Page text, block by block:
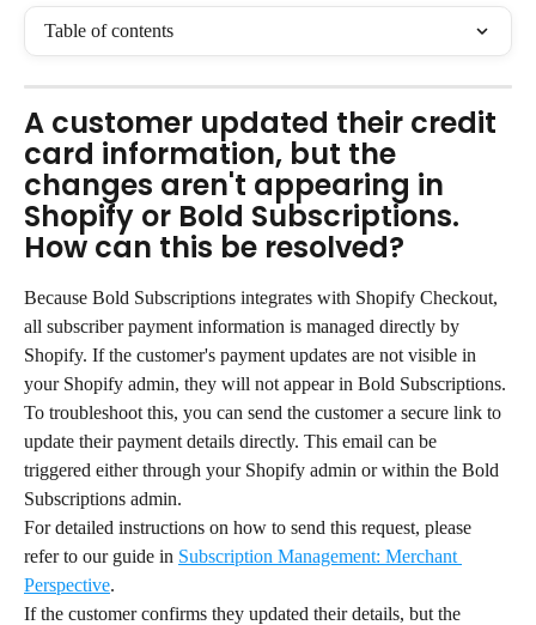
Table of contents
A customer updated their credit
card information, but the
changes aren't appearing in
Shopify or Bold Subscriptions.
How can this be resolved?
Because Bold Subscriptions integrates with Shopify Checkout,
all subscriber payment information is managed directly by
Shopify. If the customer's payment updates are not visible in
your Shopify admin, they will not appear in Bold Subscriptions.
To troubleshoot this, you can send the customer a secure link to
update their payment details directly. This email can be
triggered either through your Shopify admin or within the Bold
Subscriptions admin.
For detailed instructions on how to send this request, please
refer to our guide in Subscription Management: Merchant
Perspective.
If the customer confirms they updated their details, but the